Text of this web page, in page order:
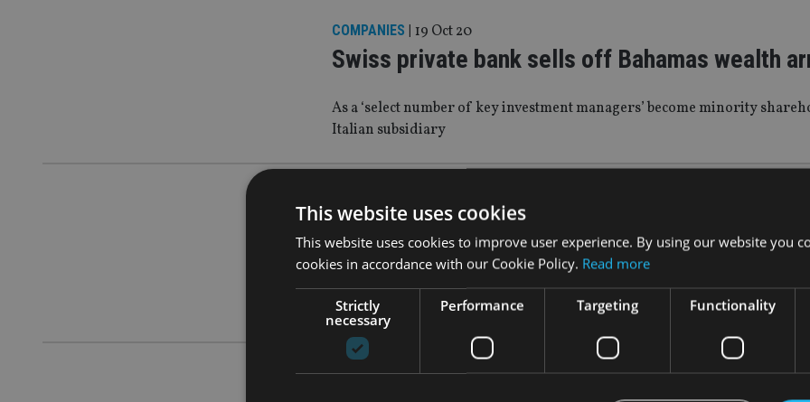
COMPANIES | 19 Oct 20
Swiss private bank sells off Bahamas wealth
As a ‘select number of key investment managers’ become minority
Italian subsidiary
Bahamas to introduce 90-day minimum
tax status
Move followed criticism of the country’s residence-by-investment
AFRICA|9 May 19
This website uses cookies
This website uses cookies to improve user experience. By using our website you
cookies in accordance with our Cookie Policy. Read more
Strictly
necessary
Performance Targeting Functionality